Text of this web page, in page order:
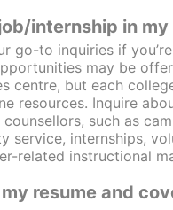
internship in
go-to inquiries if you’re
may be
centre, but each
resources. Inquire
such as
service, internships,
related instructional
resume and